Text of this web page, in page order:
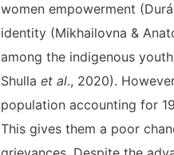
women empowerment
identity (Mikhailovna &
among the indigenous
Shulla et al., 2020).
population accounting for
This gives them a poor